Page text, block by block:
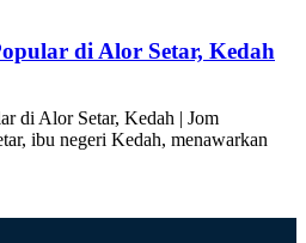
di Alor Setar, Kedah
di Alor Setar, Kedah | Jom
ibu negeri Kedah, menawarkan